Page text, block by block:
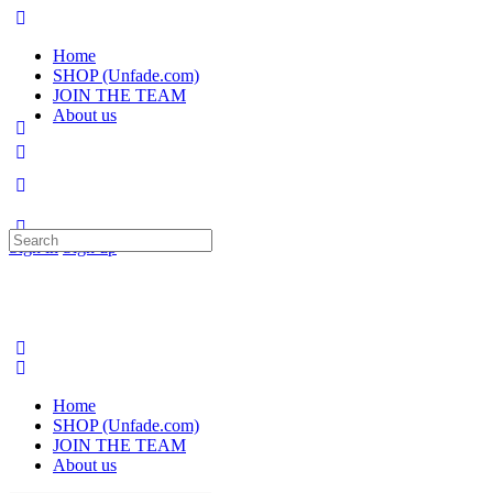
Home
SHOP (Unfade.com)
JOIN THE TEAM
About us
Sign in Sign up
Search
for:
Home
SHOP (Unfade.com)
JOIN THE TEAM
About us